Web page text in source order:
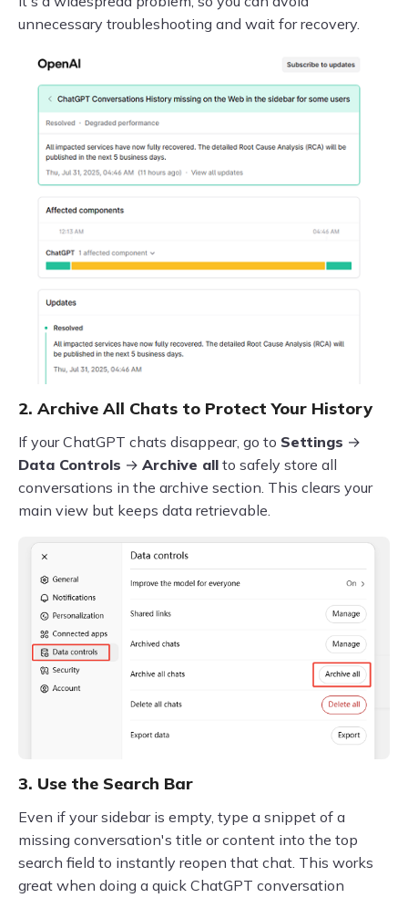
unnecessary troubleshooting and wait for recovery.
2. Archive All Chats to Protect Your History
If your ChatGPT chats disappear, go to Settings →
Data Controls → Archive all to safely store all
conversations in the archive section. This clears your
main view but keeps data retrievable.
3. Use the Search Bar
Even if your sidebar is empty, type a snippet of a
missing conversation's title or content into the top
search field to instantly reopen that chat. This works
great when doing a quick ChatGPT conversation